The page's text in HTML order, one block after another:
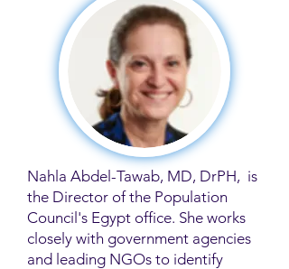
Nahla Abdel-Tawab, MD, DrPH, is
the Director of the Population
Council's Egypt office. She works
closely with government agencies
and leading NGOs to identify